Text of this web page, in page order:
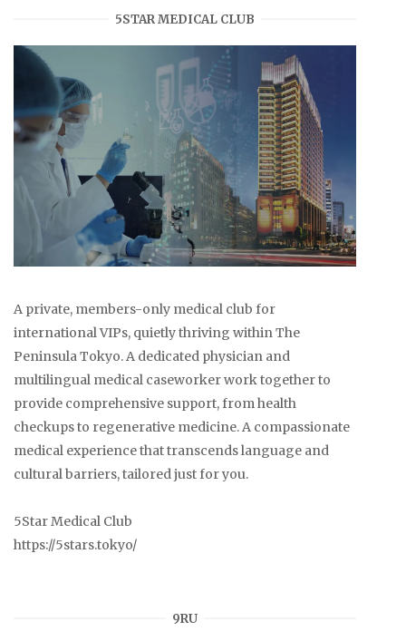
5STAR MEDICAL CLUB
A private, members-only medical club for
international VIPs, quietly thriving within The
Peninsula Tokyo. A dedicated physician and
multilingual medical caseworker work together to
provide comprehensive support, from health
checkups to regenerative medicine. A compassionate
medical experience that transcends language and
cultural barriers, tailored just for you.
5Star Medical Club
https://5stars.tokyo/
9RU